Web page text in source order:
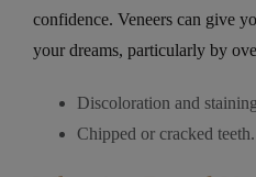
confidence. Veneers can give
your dreams, particularly by
Discoloration and
Chipped or cracked teeth.